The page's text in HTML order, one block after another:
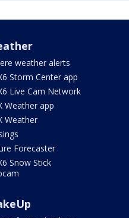
weather alerts
Storm Center app
Live Cam Network
Weather app
Weather
Forecaster
Snow Stick